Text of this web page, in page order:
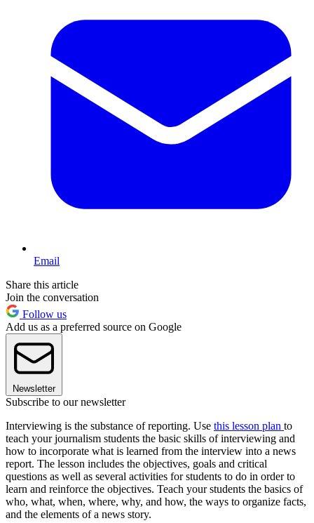
Email
Share this article
Join the conversation
Follow us
Add us as a preferred source on Google
Newsletter
Subscribe to our newsletter
Interviewing is the substance of reporting. Use this lesson plan to
teach your journalism students the basic skills of interviewing and
how to incorporate what is learned from the interview into a news
report. The lesson includes the objectives, goals and critical
questions as well as several activities for students to do in order to
learn and reinforce the objectives. Teach your students the basics of
who, what, when, where, why, and how, the ways to organize facts,
and the elements of a news story.